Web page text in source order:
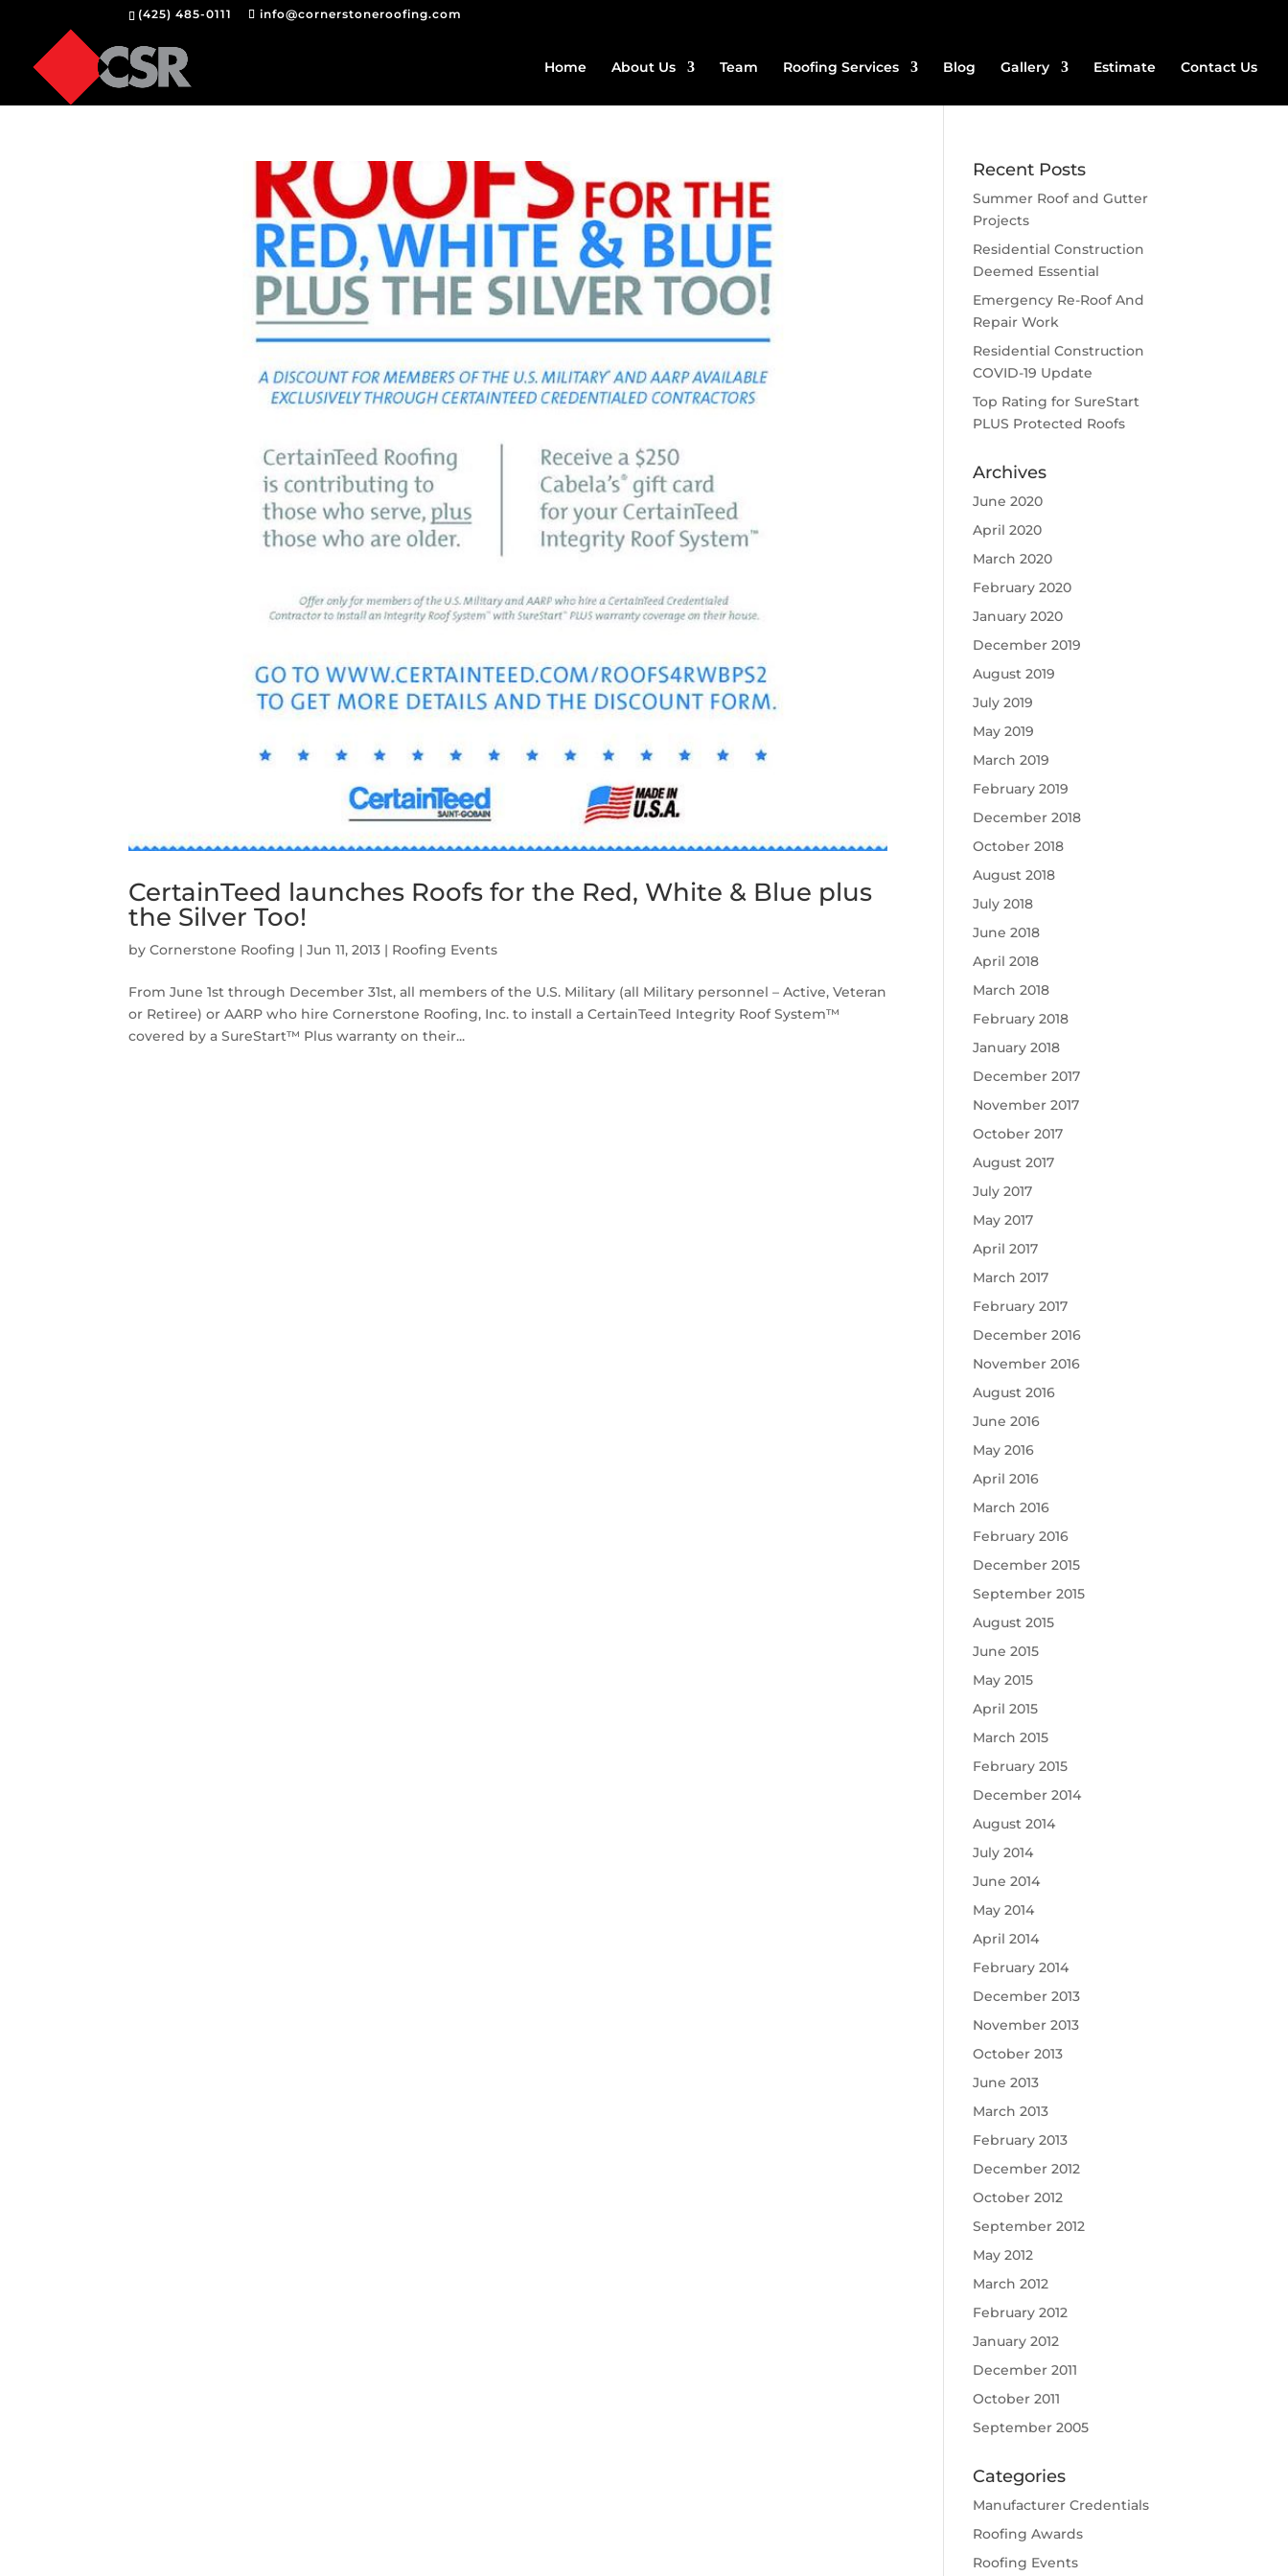
(425) 485-0111 info@cornerstoneroofing.com
Home About Us Team Roofing Services Blog Gallery Estimate Contact Us
CertainTeed launches Roofs for the Red, White & Blue plus
the Silver Too!
byCornerstone Roofing |Jun 11, 2013 | Roofing Events
From June 1st through December 31st, all members of the U.S. Military (all Military personnel – Active, Veteran
or Retiree) or AARP who hire Cornerstone Roofing, Inc. to install a CertainTeed Integrity Roof System™
covered by a SureStart™ Plus warranty on their...
Recent Posts
Summer Roof and Gutter
Projects
Residential Construction
Deemed Essential
Emergency Re-Roof And
Repair Work
Residential Construction
COVID-19 Update
Top Rating for SureStart
PLUS Protected Roofs
Archives
June 2020
April 2020
March 2020
February 2020
January 2020
December 2019
August 2019
July 2019
May 2019
March 2019
February 2019
December 2018
October 2018
August 2018
July 2018
June 2018
April 2018
March 2018
February 2018
January 2018
December 2017
November 2017
October 2017
August 2017
July 2017
May 2017
April 2017
March 2017
February 2017
December 2016
November 2016
August 2016
June 2016
May 2016
April 2016
March 2016
February 2016
December 2015
September 2015
August 2015
June 2015
May 2015
April 2015
March 2015
February 2015
December 2014
August 2014
July 2014
June 2014
May 2014
April 2014
February 2014
December 2013
November 2013
October 2013
June 2013
March 2013
February 2013
December 2012
October 2012
September 2012
May 2012
March 2012
February 2012
January 2012
December 2011
October 2011
September 2005
Categories
Manufacturer Credentials
Roofing Awards
Roofing Events